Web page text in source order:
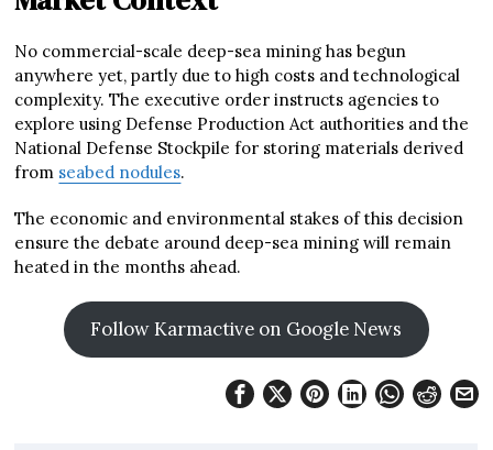
No commercial-scale deep-sea mining has begun
anywhere yet, partly due to high costs and technological
complexity. The executive order instructs agencies to
explore using Defense Production Act authorities and the
National Defense Stockpile for storing materials derived
from seabed nodules.
The economic and environmental stakes of this decision
ensure the debate around deep-sea mining will remain
heated in the months ahead.
Follow Karmactive on Google News